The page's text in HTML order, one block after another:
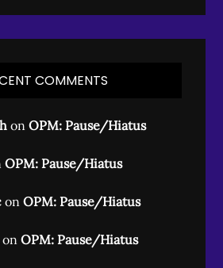
COMMENTS
onOPM: Pause/Hiatus
OPM: Pause/Hiatus
onOPM: Pause/Hiatus
onOPM: Pause/Hiatus